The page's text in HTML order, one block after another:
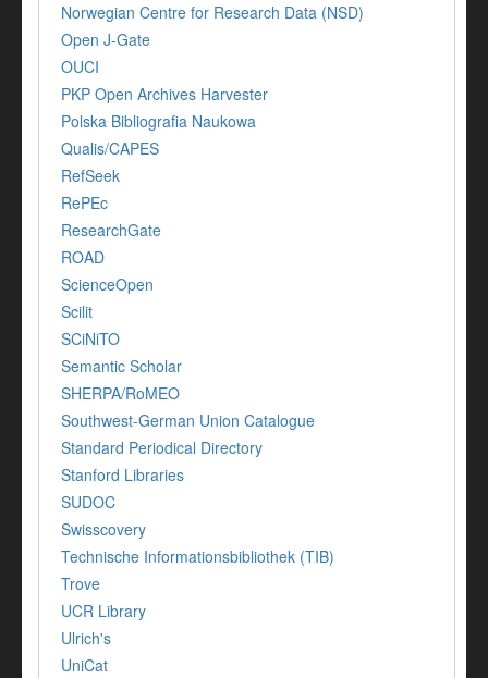
Norwegian Centre for Research Data (NSD)
Open J-Gate
OUCI
PKP Open Archives Harvester
Polska Bibliografia Naukowa
Qualis/CAPES
RefSeek
RePEc
ResearchGate
ROAD
ScienceOpen
Scilit
SCiNiTO
Semantic Scholar
SHERPA/RoMEO
Southwest-German Union Catalogue
Standard Periodical Directory
Stanford Libraries
SUDOC
Swisscovery
Technische Informationsbibliothek (TIB)
Trove
UCR Library
Ulrich's
UniCat